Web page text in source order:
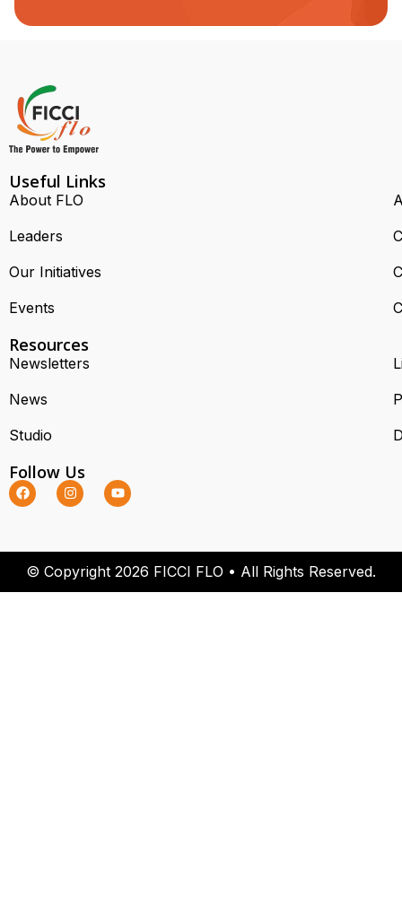
Useful Links
About FLO
Leaders
Our Initiatives
Events
Resources
Newsletters
News
Studio
Follow Us
© Copyright 2026 FICCI FLO • All Rights Reserved.